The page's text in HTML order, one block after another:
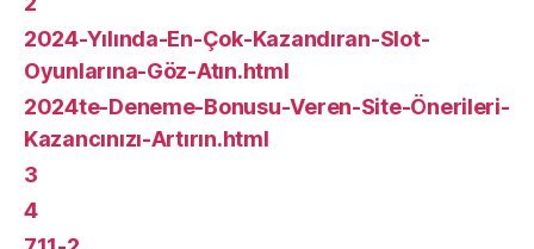
2024-Yılında-En-Çok-Kazandıran-Slot-
Oyunlarına-Göz-Atın.html
2024te-Deneme-Bonusu-Veren-Site-Önerileri-
Kazancınızı-Artırın.html
3
4